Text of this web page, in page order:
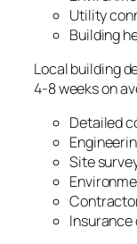
Utility
Building
Local building
4-8 weeks on
Detailed
Site